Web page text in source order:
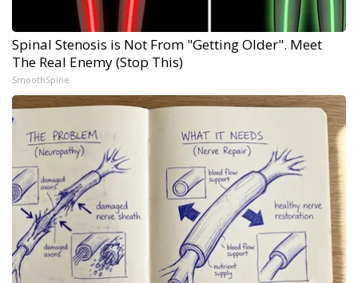
Spinal Stenosis is Not From "Getting Older". Meet
The Real Enemy (Stop This)
SmoothSpine